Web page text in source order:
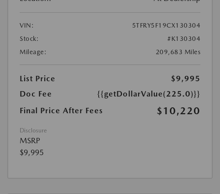
VIN:
5TFRY5F19CX130304
Stock:
#K130304
Mileage:
209,683 Miles
List Price
$9,995
Doc Fee
{{getDollarValue(225.0)}}
Final Price After Fees
$10,220
Disclosure
MSRP
$9,995